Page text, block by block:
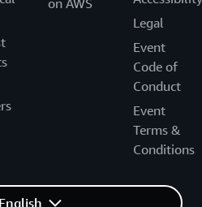
on AWS
Legal
Event
Code of
Conduct
Event
Terms &
Conditions
English